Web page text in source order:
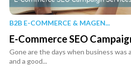
B2B E-COMMERCE & MAGEN...
E-Commerce SEO
Gone are the days when business was
and a good...